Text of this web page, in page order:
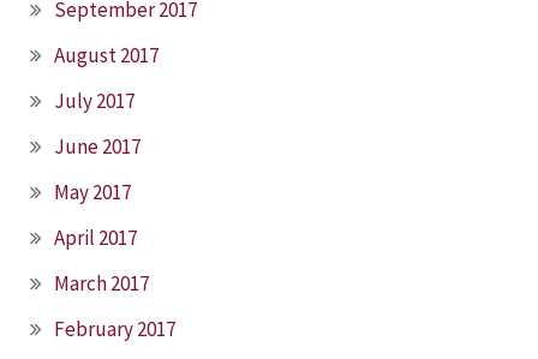
September 2017
August 2017
July 2017
June 2017
May 2017
April 2017
March 2017
February 2017